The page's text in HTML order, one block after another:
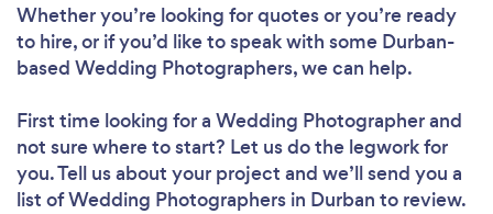
Whether you’re looking for quotes or you’re ready
to hire, or if you’d like to speak with some Durban-
based Wedding Photographers, we can help.
First time looking for a Wedding Photographerand
not sure where to start? Let us do the legwork for
you. Tell us about your project and we’ll send you a
list of Wedding Photographers in Durban to review.